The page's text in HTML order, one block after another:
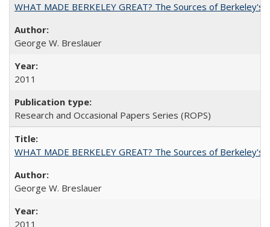
WHAT MADE BERKELEY GREAT? The Sources of Berkeley's
George W. Breslauer
2011
Research and Occasional Papers Series (ROPS)
WHAT MADE BERKELEY GREAT? The Sources of Berkeley's
George W. Breslauer
2011